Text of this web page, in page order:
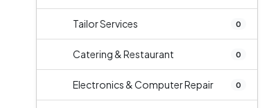
Tailor Services 0
Catering & Restaurant 0
Electronics & Computer Repair 0